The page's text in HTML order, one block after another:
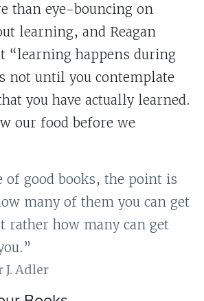
than eye-bouncing on
learning, and Reagan
“learning happens during
not until you contemplate
you have actually learned.
our food before we
of good books, the point is
many of them you can get
rather how many can get
Adler